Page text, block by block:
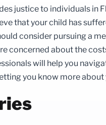
justice to individuals in
that your child has
consider pursuing a
concerned about the
will help you
you know more